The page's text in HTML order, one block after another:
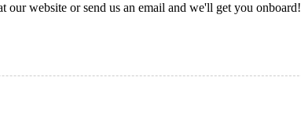
our website or send us an email and we'll get you onboard!